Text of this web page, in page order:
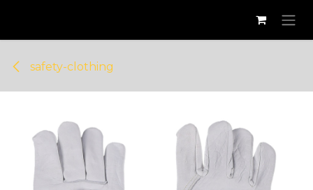
safety-clothing